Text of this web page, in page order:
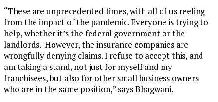
“These are unprecedented times, with all of us reeling
from the impact of the pandemic. Everyone is trying to
help, whether it’s the federal government or the
landlords. However, the insurance companies are
wrongfully denying claims. I refuse to accept this, and
am taking a stand, not just for myself and my
franchisees, but also for other small business owners
who are in the same position,” says Bhagwani.